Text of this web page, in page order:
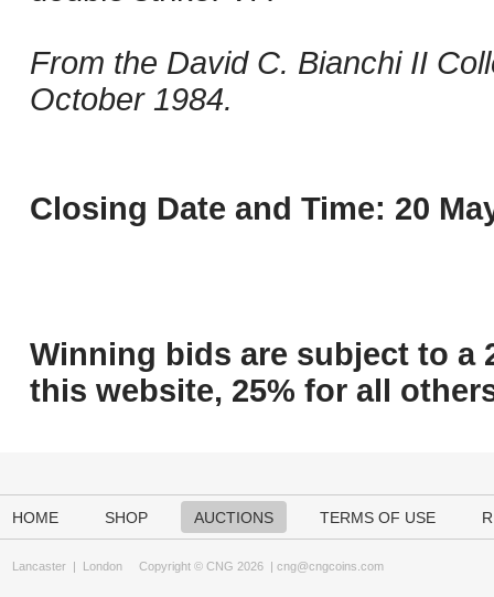
From the David C. Bianchi II
October 1984.
Closing Date and Time: 20
Winning bids are subject to a
this website, 25% for all
HOME SHOP AUCTIONS TERMS OF USE
Lancaster | London Copyright © CNG 2026 | cng@cngcoins.com